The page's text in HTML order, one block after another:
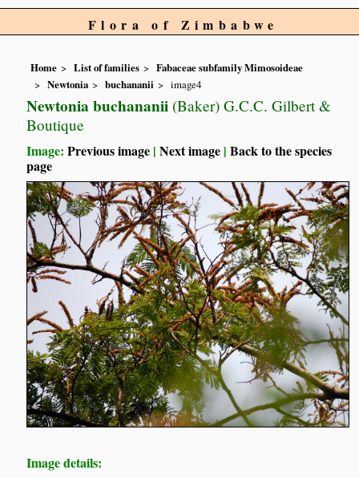
Flora of Zimbabwe
Home List of families
Fabaceae subfamily Mimosoideae
Newtonia
buchananii image4
Newtonia buchananii (Baker) G.C.C. Gilbert &
Boutique
Image:Previous image |Next image |Back to the species
page
Image details: